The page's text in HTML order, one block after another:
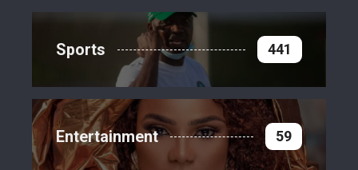
Sports 441
Entertainment 59